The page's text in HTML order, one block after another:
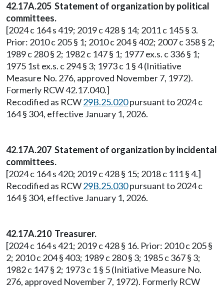
42.17A.205 Statement of organization by political
committees.
[2024 c 164 s 419; 2019 c 428 § 14; 2011 c 145 § 3.
Prior: 2010 c 205 § 1; 2010 c 204 § 402; 2007 c 358 § 2;
1989 c 280 § 2; 1982 c 147 § 1; 1977 ex.s. c 336 § 1;
1975 1st ex.s. c 294 § 3; 1973 c 1 § 4 (Initiative
Measure No. 276, approved November 7, 1972).
Formerly RCW 42.17.040.]
Recodified as RCW29B.25.020pursuant to 2024 c
164 § 304, effective January 1, 2026.
42.17A.207 Statement of organization by incidental
committees.
[2024 c 164 s 420; 2019 c 428 § 15; 2018 c 111 § 4.]
Recodified as RCW29B.25.030pursuant to 2024 c
164 § 304, effective January 1, 2026.
42.17A.210 Treasurer.
[2024 c 164 s 421; 2019 c 428 § 16. Prior: 2010 c 205 §
2; 2010 c 204 § 403; 1989 c 280 § 3; 1985 c 367 § 3;
1982 c 147 § 2; 1973 c 1 § 5 (Initiative Measure No.
276, approved November 7, 1972). Formerly RCW